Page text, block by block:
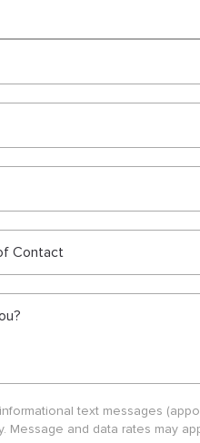
Contact
text messages
Message and data rates may